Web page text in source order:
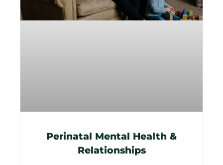
Perinatal Mental Health &
Relationships